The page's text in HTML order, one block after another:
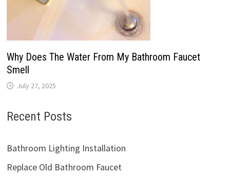
Why Does The Water From My Bathroom Faucet
Smell
July 27, 2025
Recent Posts
Bathroom Lighting Installation
Replace Old Bathroom Faucet